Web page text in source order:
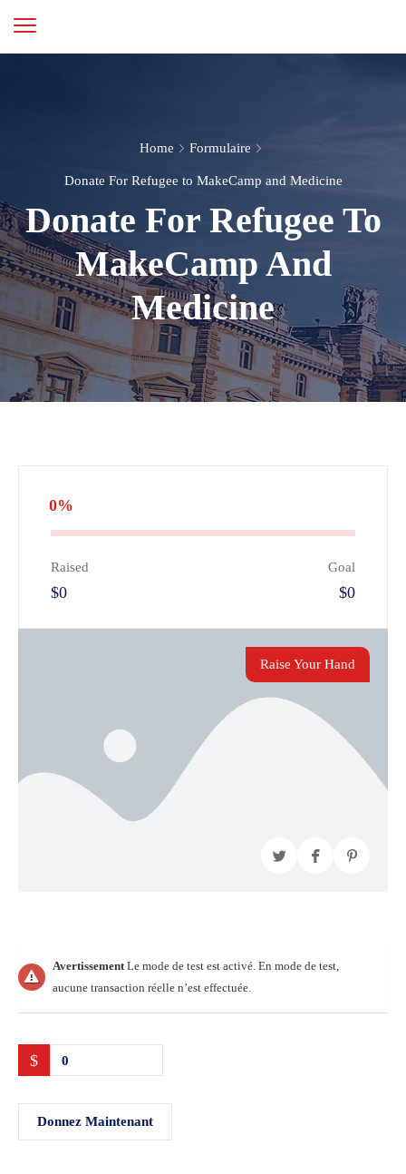
Home Formulaire
Donate For Refugee to MakeCamp and Medicine
Donate For Refugee To
MakeCamp And
Medicine
0%
Raised
$0
Goal
$0
Raise Your Hand
AvertissementLe mode de test est activé. En mode de test,
aucune transaction réelle n’est effectuée.
$ 0
Donnez Maintenant